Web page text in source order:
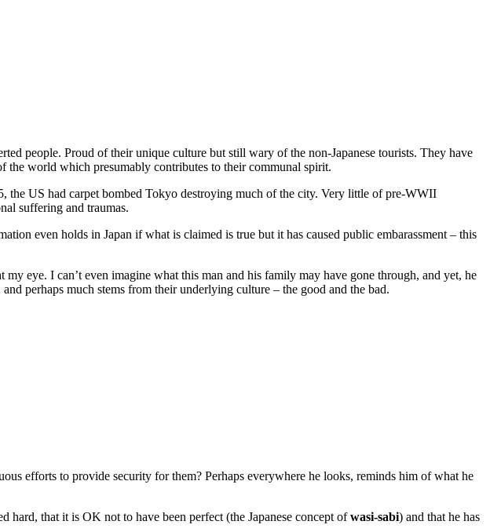
people. Proud of their unique culture but still wary of the non-Japanese tourists. They have
the world which presumably contributes to their communal spirit.
the US had carpet bombed Tokyo destroying much of the city. Very little of pre-WWII
suffering and traumas.
even holds in Japan if what is claimed is true but it has caused public embarassment – this
eye. I can’t even imagine what this man and his family may have gone through, and yet, he
perhaps much stems from their underlying culture – the good and the bad.
efforts to provide security for them? Perhaps everywhere he looks, reminds him of what he
hard, that it is OK not to have been perfect (the Japanese concept ofwasi-sabi) and that he has